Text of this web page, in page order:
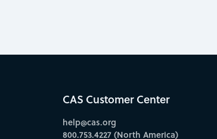
CAS Customer Center
help@cas.org
800.753.4227 (North America)